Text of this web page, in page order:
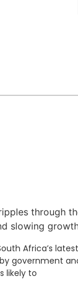
through
slowing
Africa’s
government
likely to